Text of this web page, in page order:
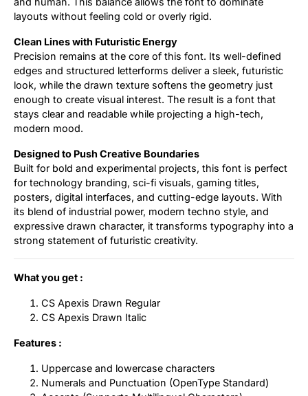
layouts without feeling cold or overly rigid.
Clean Lines with Futuristic Energy
Precision remains at the core of this font. Its well-defined
edges and structured letterforms deliver a sleek, futuristic
look, while the drawn texture softens the geometry just
enough to create visual interest. The result is a font that
stays clear and readable while projecting a high-tech,
modern mood.
Designed to Push Creative Boundaries
Built for bold and experimental projects, this font is perfect
for technology branding, sci-fi visuals, gaming titles,
posters, digital interfaces, and cutting-edge layouts. With
its blend of industrial power, modern techno style, and
expressive drawn character, it transforms typography into a
strong statement of futuristic creativity.
What you get :
CS Apexis Drawn Regular
CS Apexis Drawn Italic
Features :
Uppercase and lowercase characters
Numerals and Punctuation (OpenType Standard)